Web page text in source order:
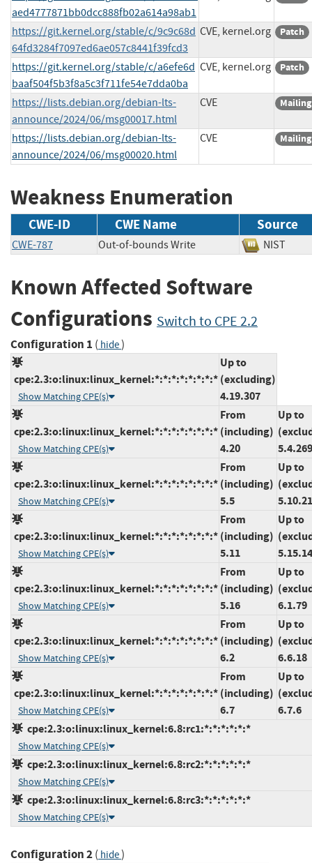
aed4777871bb0dcc888fb02a614a98ab1
https://git.kernel.org/stable/c/9c9c68d
64fd3284f7097ed6ae057c8441f39fcd3
CVE, kernel.org Patch
https://git.kernel.org/stable/c/a6efe6d
baaf504f5b3f8a5c3f711fe54e7dda0ba
CVE, kernel.org Patch
https://lists.debian.org/debian-lts-
announce/2024/06/msg00017.html
CVE
https://lists.debian.org/debian-lts-
announce/2024/06/msg00020.html
CVE
Weakness Enumeration
CWE-ID CWE Name Source
CWE-787 Out-of-bounds Write NIST
Known Affected Software
Configurations Switch to CPE 2.2
Configuration 1 ( hide)
cpe:2.3:o:linux:linux_kernel:*:*:*:*:*:*:*:*
Show Matching CPE(s)
Up to
(excluding)
4.19.307
cpe:2.3:o:linux:linux_kernel:*:*:*:*:*:*:*:*
Show Matching CPE(s)
From
(including)
4.20
Up to
5.4.269
cpe:2.3:o:linux:linux_kernel:*:*:*:*:*:*:*:*
Show Matching CPE(s)
From
(including)
5.5
Up to
cpe:2.3:o:linux:linux_kernel:*:*:*:*:*:*:*:*
Show Matching CPE(s)
From
(including)
5.11
Up to
cpe:2.3:o:linux:linux_kernel:*:*:*:*:*:*:*:*
Show Matching CPE(s)
From
(including)
5.16
Up to
6.1.79
cpe:2.3:o:linux:linux_kernel:*:*:*:*:*:*:*:*
Show Matching CPE(s)
From
(including)
6.2
Up to
6.6.18
cpe:2.3:o:linux:linux_kernel:*:*:*:*:*:*:*:*
Show Matching CPE(s)
From
(including)
6.7
Up to
6.7.6
cpe:2.3:o:linux:linux_kernel:6.8:rc1:*:*:*:*:*:*
Show Matching CPE(s)
cpe:2.3:o:linux:linux_kernel:6.8:rc2:*:*:*:*:*:*
Show Matching CPE(s)
cpe:2.3:o:linux:linux_kernel:6.8:rc3:*:*:*:*:*:*
Show Matching CPE(s)
Configuration 2( hide)